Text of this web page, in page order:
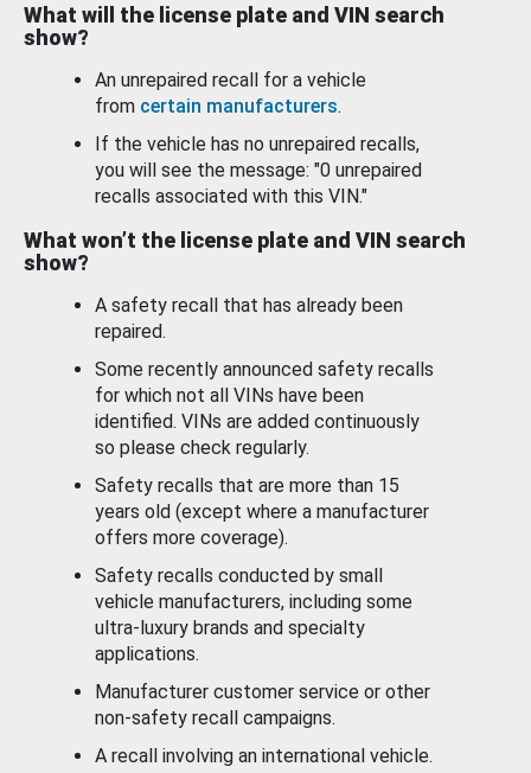
What will the license plate and VIN search
show?
An unrepaired recall for a vehicle
from certain manufacturers.
If the vehicle has no unrepaired recalls,
you will see the message: "0 unrepaired
recalls associated with this VIN."
What won’t the license plate and VIN search
show?
A safety recall that has already been
repaired.
Some recently announced safety recalls
for which not all VINs have been
identified. VINs are added continuously
so please check regularly.
Safety recalls that are more than 15
years old (except where a manufacturer
offers more coverage).
Safety recalls conducted by small
vehicle manufacturers, including some
ultra-luxury brands and specialty
applications.
Manufacturer customer service or other
non-safety recall campaigns.
A recall involving an international vehicle.